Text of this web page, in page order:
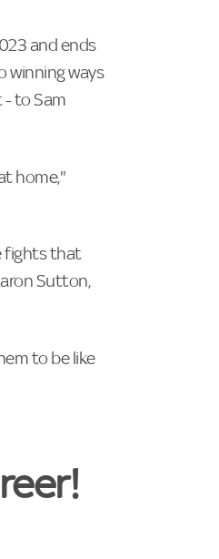
and ends
winning ways
to Sam
home,"
fights that
Sutton,
to be like